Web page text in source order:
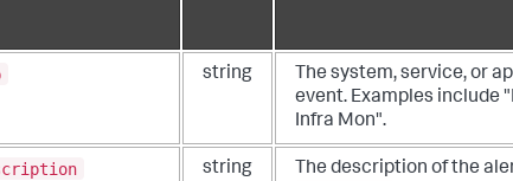
string
The system, service, or
event. Examples include
Infra Mon".
string
The description of the